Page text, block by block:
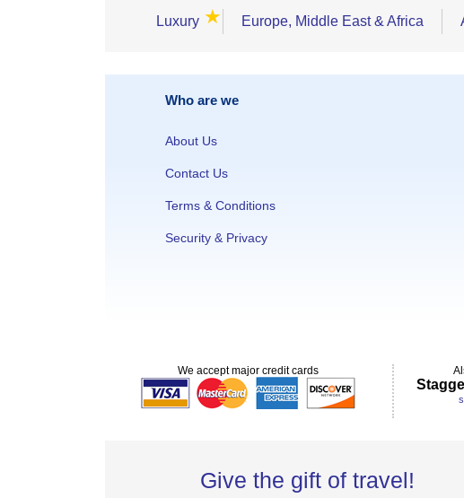
Luxury ★ Europe, Middle East & Africa
Who are we
About Us
Contact Us
Terms & Conditions
Security & Privacy
We accept major credit cards
Give the gift of travel!